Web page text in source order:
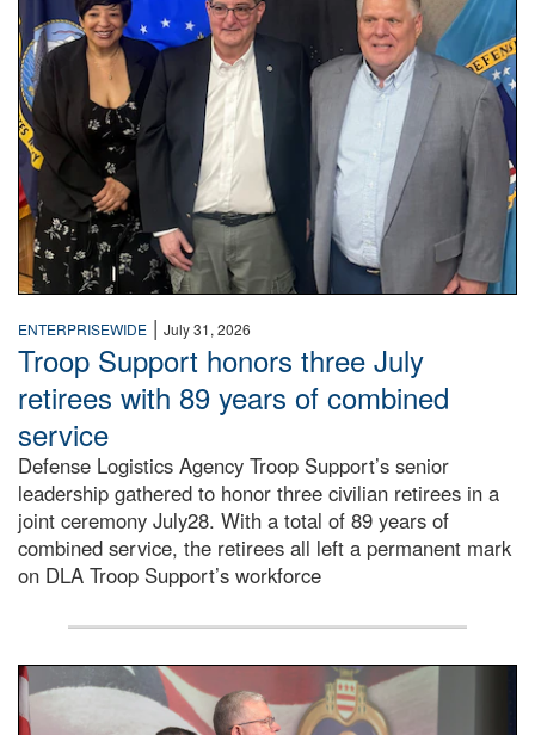
Three people stand together.
ENTERPRISEWIDE | July 31, 2026
Troop Support honors three July
retirees with 89 years of combined
service
Defense Logistics Agency Troop Support’s senior
leadership gathered to honor three civilian retirees in a
joint ceremony July28. With a total of 89 years of
combined service, the retirees all left a permanent mark
on DLA Troop Support’s workforce
Three soldiers in Army Service Uniform stand at